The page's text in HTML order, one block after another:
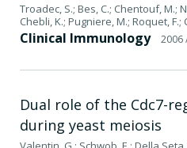
Troadec, S.; Bes, C.; Chentouf, M.;
Chebli, K.; Pugniere, M.; Roquet, F.;
Clinical Immunology 2006
Dual role of the Cdc7-
during yeast meiosis